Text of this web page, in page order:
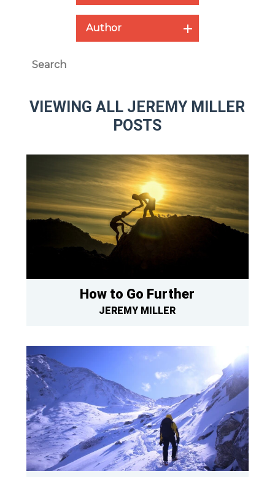
Author
VIEWING ALL JEREMY MILLER
POSTS
How to Go Further
JEREMY MILLER